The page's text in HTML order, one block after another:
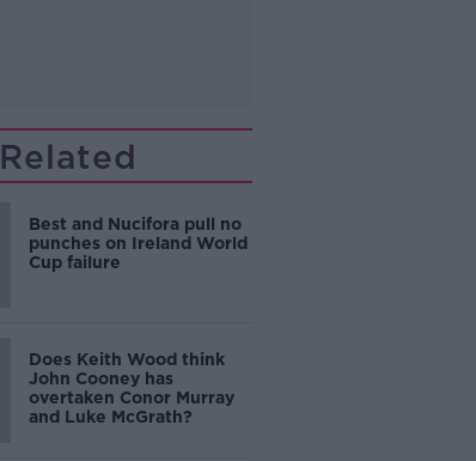
Related
Best and Nucifora pull no
punches on Ireland World
Cup failure
Does Keith Wood think
John Cooney has
overtaken Conor Murray
and Luke McGrath?